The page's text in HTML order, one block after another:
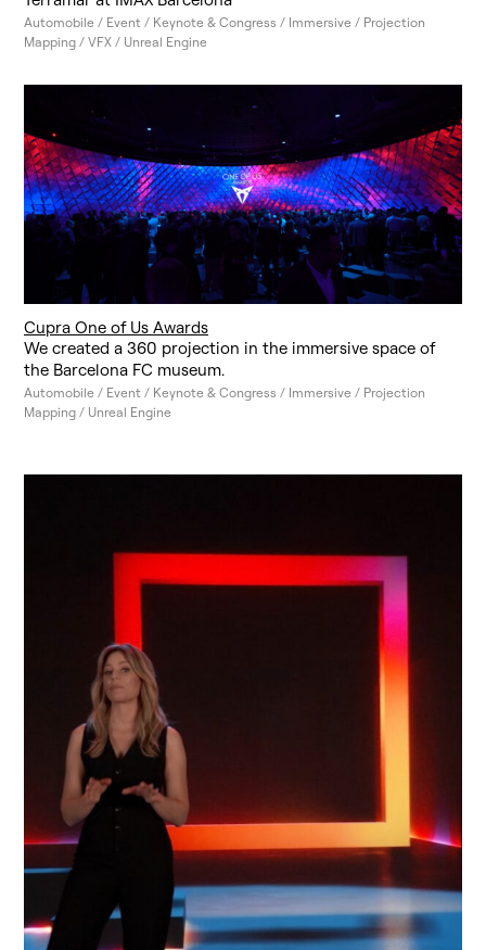
Automobile / Event / Keynote & Congress / Immersive / Projection
Mapping / VFX / Unreal Engine
Cupra One of Us Awards
We created a 360 projection in the immersive space of
the Barcelona FC museum.
Automobile / Event / Keynote & Congress / Immersive / Projection
Mapping / Unreal Engine